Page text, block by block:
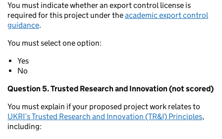
You must indicate whether an export control license is
required for this project under theacademic export control
guidance.
You must select one option:
Yes
No
Question 5. Trusted Research and Innovation (not scored)
You must explain if your proposed project work relates to
UKRI’s Trusted Research and Innovation (TR&I) Principles,
including: